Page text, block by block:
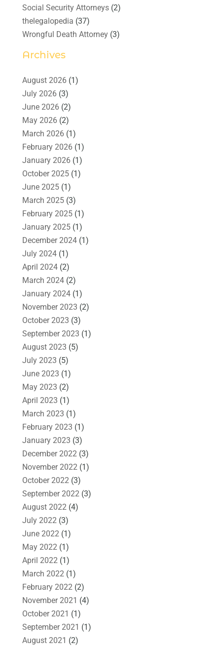
Social Security Attorneys(2)
thelegalopedia (37)
Wrongful Death Attorney(3)
Archives
August 2026(1)
July 2026(3)
June 2026(2)
May 2026(2)
March 2026(1)
February 2026(1)
January 2026(1)
October 2025(1)
June 2025(1)
March 2025(3)
February 2025(1)
January 2025(1)
December 2024(1)
July 2024(1)
April 2024(2)
March 2024(2)
January 2024(1)
November 2023 (2)
October 2023 (3)
September 2023 (1)
August 2023 (5)
July 2023 (5)
June 2023 (1)
May 2023 (2)
April 2023 (1)
March 2023 (1)
February 2023 (1)
January 2023 (3)
December 2022 (3)
November 2022 (1)
October 2022 (3)
September 2022 (3)
August 2022 (4)
July 2022 (3)
June 2022 (1)
May 2022 (1)
April 2022 (1)
March 2022 (1)
February 2022 (2)
November 2021 (4)
October 2021 (1)
September 2021 (1)
August 2021 (2)